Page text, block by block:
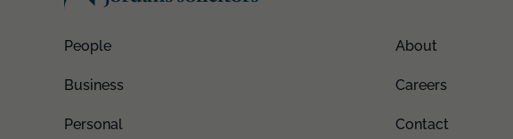
People
Business
Personal
About
Careers
Contact